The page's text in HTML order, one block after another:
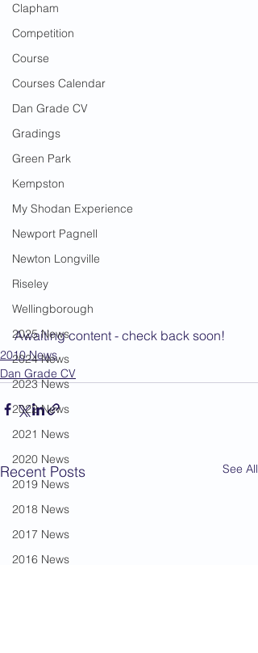
Clapham
Competition
Course
Courses Calendar
Dan Grade CV
Gradings
Green Park
Kempston
My Shodan Experience
Newport Pagnell
Newton Longville
Riseley
Wellingborough
2025 News
2024 News
2023 News
2022 News
2021 News
2020 News
2019 News
2018 News
2017 News
2016 News
Awaiting content - check back soon!
2010 News
Dan Grade CV
Recent Posts See All